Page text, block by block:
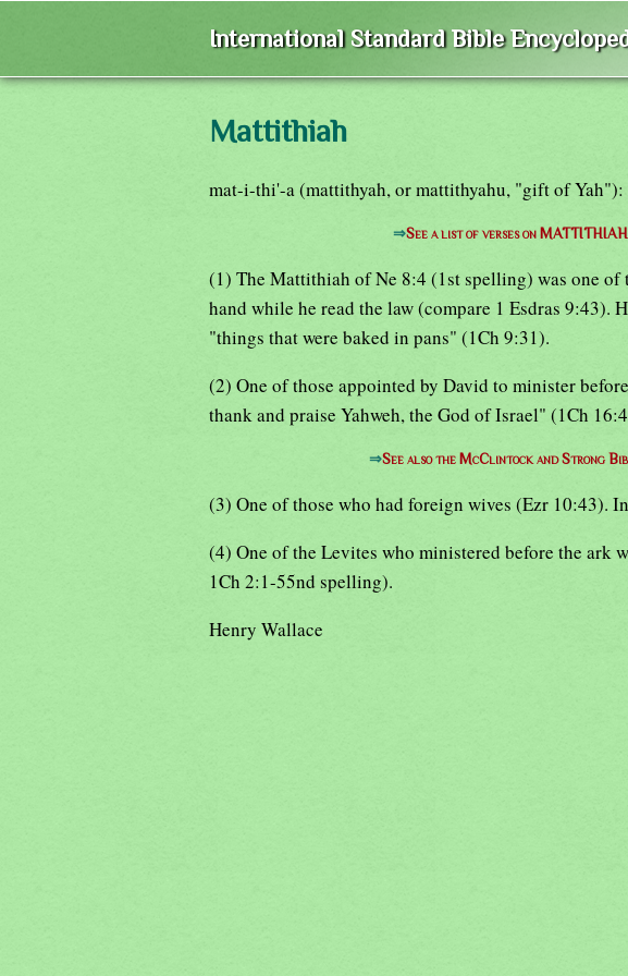
International Standard Bible
Mattithiah
mat-i-thi'-a (mattithyah, or mattithyahu, "gift of Yah"):
⇒See a list of verses on
(1) The Mattithiah of Ne 8:4 (1st spelling) was one of
hand while he read the law (compare 1 Esdras 9:43).
"things that were baked in pans" (1Ch 9:31).
(2) One of those appointed by David to minister
thank and praise Yahweh, the God of Israel" (1Ch
⇒See also the McClintock and Strong
(3) One of those who had foreign wives (Ezr 10:43).
(4) One of the Levites who ministered before the ark
1Ch 2:1-55nd spelling).
Henry Wallace